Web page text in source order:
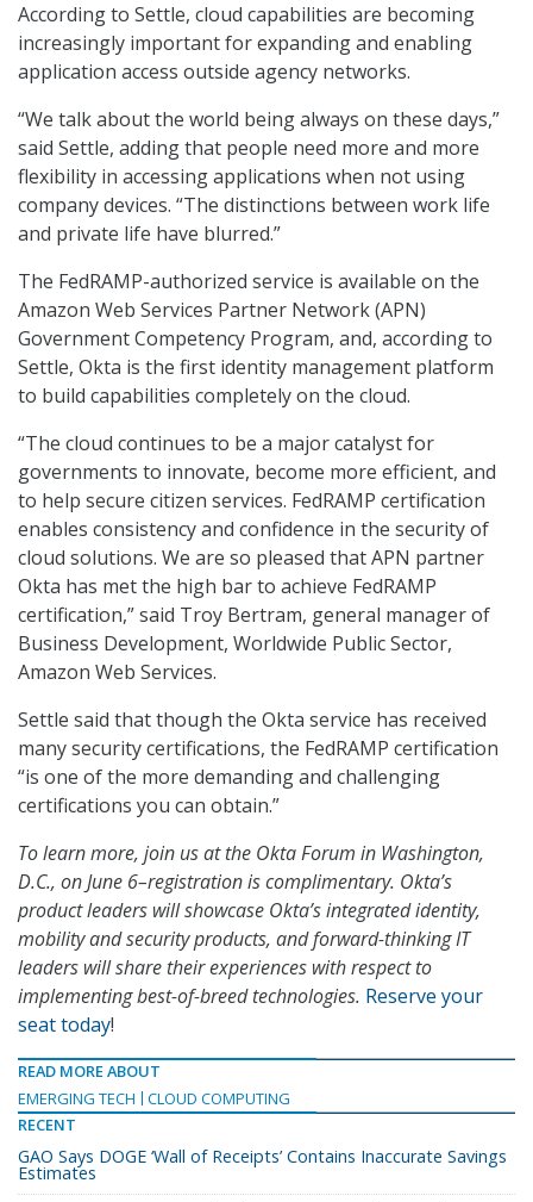
According to Settle, cloud capabilities are becoming
increasingly important for expanding and enabling
application access outside agency networks.
“We talk about the world being always on these days,”
said Settle, adding that people need more and more
flexibility in accessing applications when not using
company devices. “The distinctions between work life
and private life have blurred.”
The FedRAMP-authorized service is available on the
Amazon Web Services Partner Network (APN)
Government Competency Program, and, according to
Settle, Okta is the first identity management platform
to build capabilities completely on the cloud.
“The cloud continues to be a major catalyst for
governments to innovate, become more efficient, and
to help secure citizen services. FedRAMP certification
enables consistency and confidence in the security of
cloud solutions. We are so pleased that APN partner
Okta has met the high bar to achieve FedRAMP
certification,” said Troy Bertram, general manager of
Business Development, Worldwide Public Sector,
Amazon Web Services.
Settle said that though the Okta service has received
many security certifications, the FedRAMP certification
“is one of the more demanding and challenging
certifications you can obtain.”
To learn more, join us at the Okta Forum in Washington,
D.C., on June 6–registration is complimentary. Okta’s
product leaders will showcase Okta’s integrated identity,
mobility and security products, and forward-thinking IT
leaders will share their experiences with respect to
implementing best-of-breed technologies. Reserve your
seat today!
READ MORE ABOUT
EMERGING TECH
CLOUD COMPUTING
RECENT
GAO Says DOGE ‘Wall of Receipts’ Contains Inaccurate Savings
Estimates